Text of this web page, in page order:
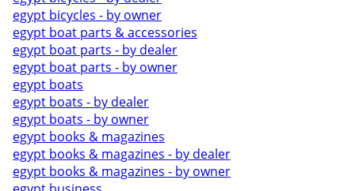
egypt bicycles - by owner
egypt boat parts & accessories
egypt boat parts - by dealer
egypt boat parts - by owner
egypt boats
egypt boats - by dealer
egypt boats - by owner
egypt books & magazines
egypt books & magazines - by dealer
egypt books & magazines - by owner